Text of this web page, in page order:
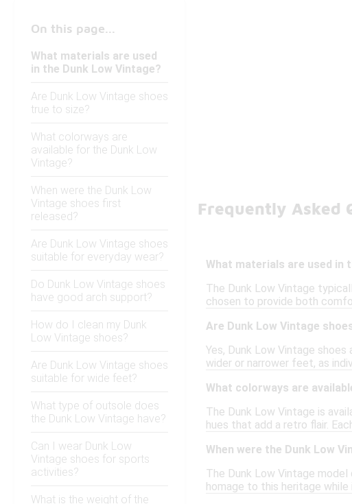
On this page...
What materials are used
in the Dunk Low Vintage?
Are Dunk Low Vintage shoes
true to size?
What colorways are
available for the Dunk Low
Vintage?
When were the Dunk Low
Vintage shoes first
released?
Are Dunk Low Vintage shoes
suitable for everyday wear?
Do Dunk Low Vintage shoes
have good arch support?
How do I clean my Dunk
Low Vintage shoes?
Are Dunk Low Vintage shoes
suitable for wide feet?
What type of outsole does
the Dunk Low Vintage have?
Can I wear Dunk Low
Vintage shoes for sports
activities?
What is the weight of the
Frequently Asked
What materials are used in
The Dunk Low Vintage
chosen to provide both
Are Dunk Low Vintage
Yes, Dunk Low Vintage
wider or narrower feet, as
What colorways are
The Dunk Low Vintage is
hues that add a retro flair.
When were the Dunk Low
The Dunk Low Vintage
homage to this heritage